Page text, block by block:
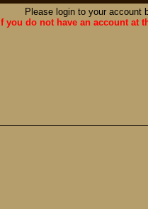
Please login to your account
If you do not have an account at